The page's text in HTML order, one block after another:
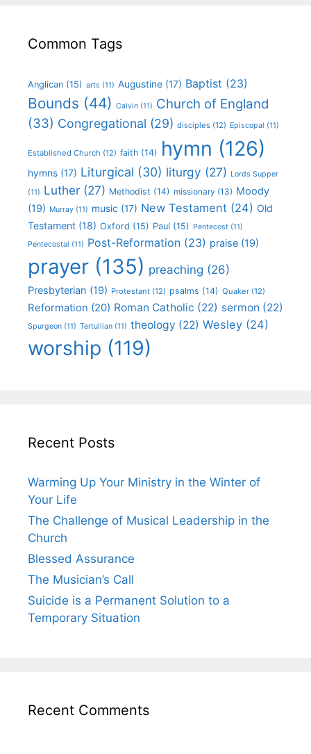
Common Tags
Anglican (15) arts (11) Augustine (17) Baptist (23)
Bounds (44) Calvin (11) Church of England
(33) Congregational (29) disciples (12) Episcopal (11)
Established Church (12) faith (14) hymn (126)
hymns (17) Liturgical (30) liturgy (27) Lords Supper
(11) Luther (27) Methodist (14) missionary (13) Moody
(19) Murray (11) music (17) New Testament (24) Old
Testament (18) Oxford (15) Paul (15) Pentecost (11)
Pentecostal (11) Post-Reformation (23) praise (19)
prayer (135) preaching (26)
Presbyterian (19) Protestant (12) psalms (14) Quaker (12)
Reformation (20) Roman Catholic (22) sermon (22)
Spurgeon (11) Tertullian (11) theology (22) Wesley (24)
worship (119)
Recent Posts
Warming Up Your Ministry in the Winter of
Your Life
The Challenge of Musical Leadership in the
Church
Blessed Assurance
The Musician’s Call
Suicide is a Permanent Solution to a
Temporary Situation
Recent Comments